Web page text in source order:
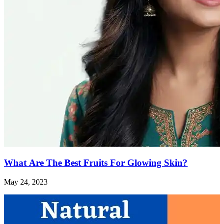
What Are The Best Fruits For Glowing Skin?
May 24, 2023